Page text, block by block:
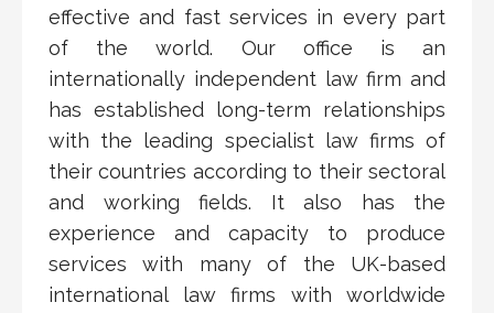
effective and fast services in every part
of the world. Our office is an
internationally independent law firm and
has established long-term relationships
with the leading specialist law firms of
their countries according to their sectoral
and working fields. It also has the
experience and capacity to produce
services with many of the UK-based
international law firms with worldwide